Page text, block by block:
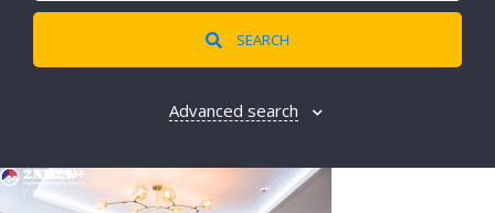
SEARCH
Advanced search